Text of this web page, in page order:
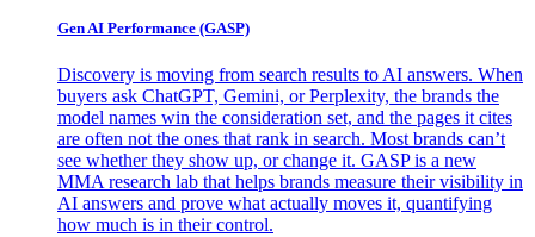
Gen AI Performance (GASP)
Discovery is moving from search results to AI answers. When
buyers ask ChatGPT, Gemini, or Perplexity, the brands the
model names win the consideration set, and the pages it cites
are often not the ones that rank in search. Most brands can’t
see whether they show up, or change it. GASP is a new
MMA research lab that helps brands measure their visibility in
AI answers and prove what actually moves it, quantifying
how much is in their control.